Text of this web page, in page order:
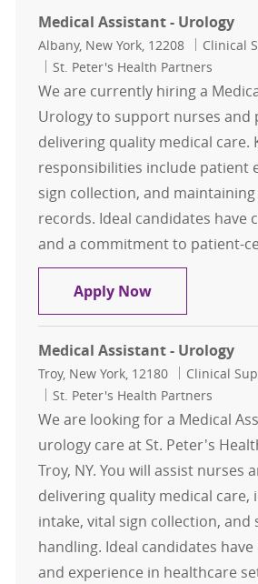
Medical Assistant - Urology
Location
Albany, New York, 12208 Category
Clinical
St. Peter's Health Partners
We are currently hiring a
Urology to support nurses and
delivering quality medical care.
responsibilities include patient
sign collection, and
records. Ideal candidates have
and a commitment to patient-
Apply NowMedical
Medical Assistant - Urology
Location
Troy, New York, 12180 Category
Clinical
St. Peter's Health Partners
We are looking for a Medical
urology care at St. Peter's
Troy, NY. You will assist nurses
delivering quality medical care,
intake, vital sign collection, and
handling. Ideal candidates
and experience in healthcare